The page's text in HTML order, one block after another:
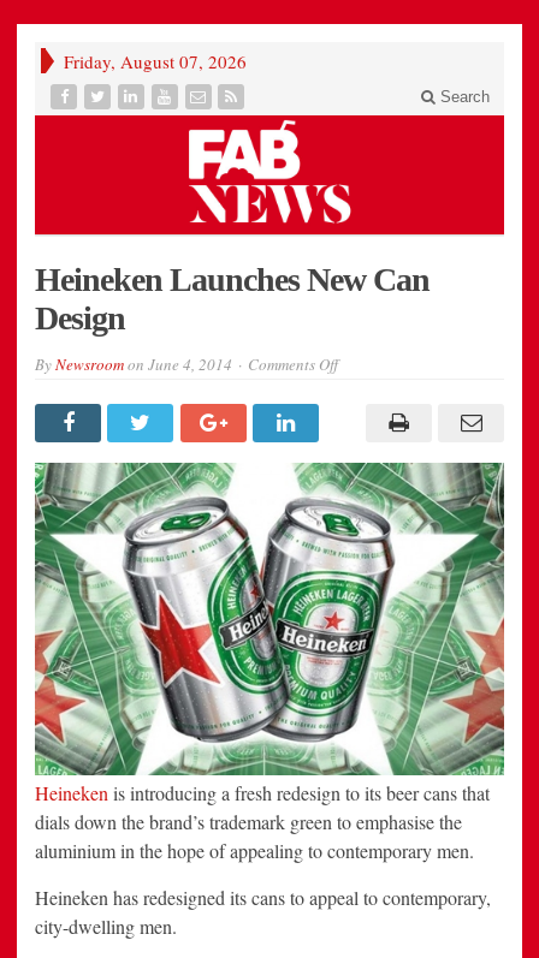
Friday, August 07, 2026
Search
Heineken Launches New Can
Design
ByNewsroomon June 4, 2014 Comments Offon
Heineken is introducing a fresh redesign to its beer cans that
dials down the brand’s trademark green to emphasise the
aluminium in the hope of appealing to contemporary men.
Heineken has redesigned its cans to appeal to contemporary,
city-dwelling men.